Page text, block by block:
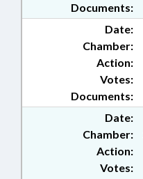
Documents:
Date:
Chamber:
Action:
Documents:
Votes:
Date:
Chamber:
Action:
Votes: